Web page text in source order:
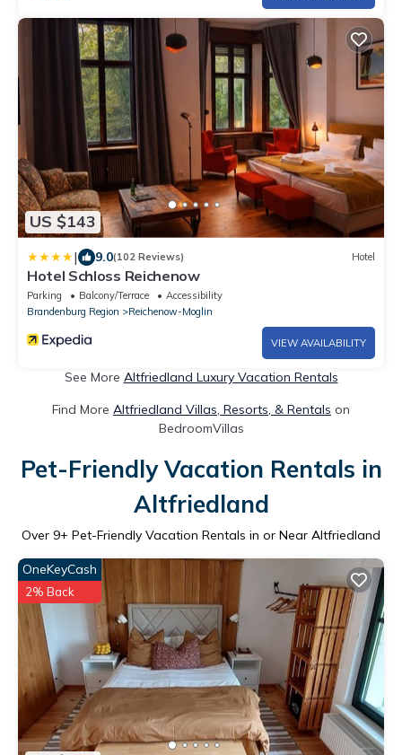
US $143
| 9.0(102 Reviews) Hotel
Hotel Schloss Reichenow
Parking Balcony/Terrace
Accessibility
Brandenburg Region
Reichenow-Moglin
VIEW AVAILABILITY
See More Altfriedland Luxury Vacation Rentals
Find More Altfriedland Villas, Resorts, & Rentals on
BedroomVillas
Pet-Friendly Vacation Rentals in
Altfriedland
Over 9+ Pet-Friendly Vacation Rentals in or Near Altfriedland
OneKeyCash
2% Back